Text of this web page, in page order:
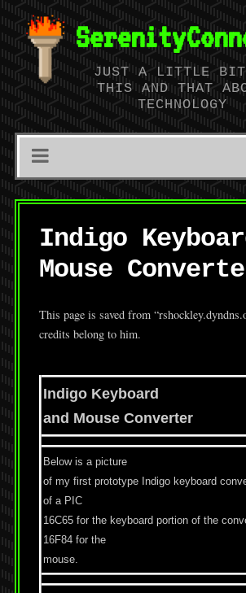
JUST A LITTLE
THIS AND THAT
TECHNOLOGY
Indigo
Mouse
This page is saved from
credits belong to him.
Indigo Keyboard
and Mouse Converter
Below is a picture
of my first prototype Indigo keyboard
of a PIC
16C65 for the keyboard portion of the
16F84 for the
mouse.